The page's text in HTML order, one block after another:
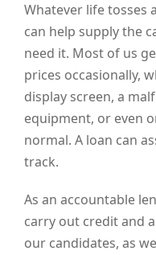
Whatever life tosses
can help supply the
need it. Most of us
prices occasionally,
display screen, a
equipment, or even
normal. A loan can
track.
As an accountable
carry out credit and
our candidates, as